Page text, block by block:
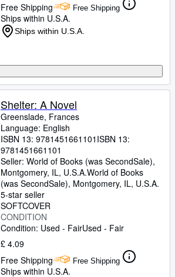
Free Shipping
Free Shipping
Ships within U.S.A.
Ships within U.S.A.
Shelter: A Novel
Greenslade, Frances
Language: English
ISBN 13: 9781451661101 ISBN 13:
9781451661101
Seller: World of Books (was SecondSale),
Montgomery, IL, U.S.A.World of Books
(was SecondSale), Montgomery, IL, U.S.A.
5-star seller
SOFTCOVER
CONDITION
Condition: Used - FairUsed - Fair
£ 4.09
Free Shipping
Free Shipping
Ships within U.S.A.